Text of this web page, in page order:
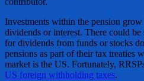
Investments within the pension
dividends or interest. There could
for dividends from funds or stocks
pensions as part of their tax treaties
market is the US. Fortunately,
US foreign withholding taxes.